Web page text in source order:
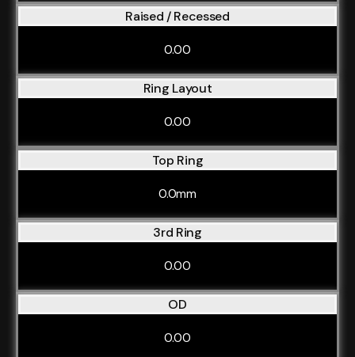
Raised / Recessed
0.00
Ring Layout
0.00
Top Ring
0.0mm
3rd Ring
0.00
OD
0.00